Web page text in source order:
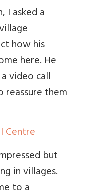
I asked a
how his
here. He
video call
them
Centre
but
in villages.